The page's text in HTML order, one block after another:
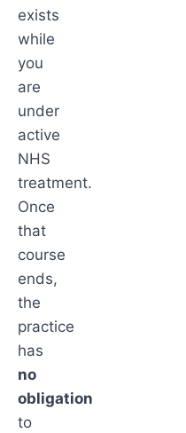
exists
while
you
are
under
active
NHS
treatment.
Once
that
course
ends,
the
practice
has
no
obligation
to